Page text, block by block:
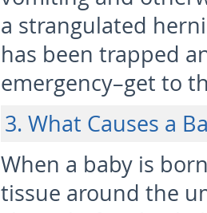
a strangulated
has been trapped
emergency–get to
3. What Causes a
When a baby is
tissue around the